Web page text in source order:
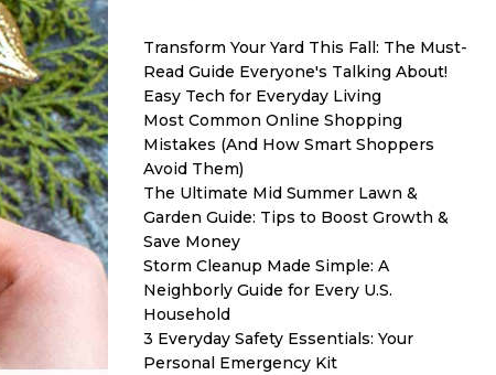
Transform Your Yard This Fall: The Must-
Read Guide Everyone's Talking About!
Easy Tech for Everyday Living
Most Common Online Shopping
Mistakes (And How Smart Shoppers
Avoid Them)
The Ultimate Mid Summer Lawn &
Garden Guide: Tips to Boost Growth &
Save Money
Storm Cleanup Made Simple: A
Neighborly Guide for Every U.S.
Household
3 Everyday Safety Essentials: Your
Personal Emergency Kit